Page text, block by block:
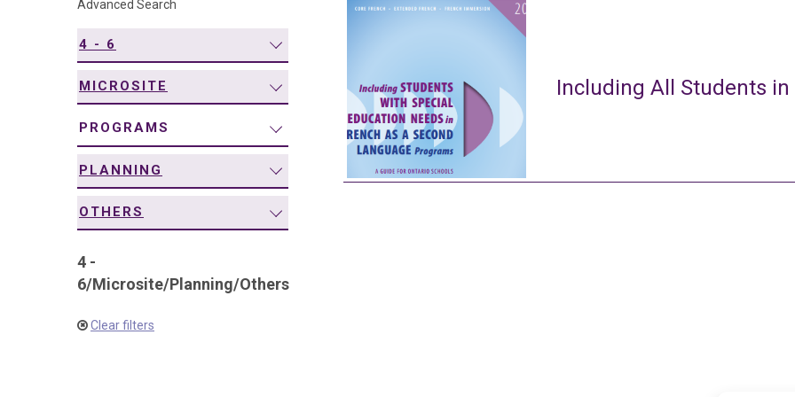
Advanced Search
4 - 6
MICROSITE
PROGRAMS
PLANNING
OTHERS
4 -
6/Microsite/Planning/Others
Clear filters
Including All Students in